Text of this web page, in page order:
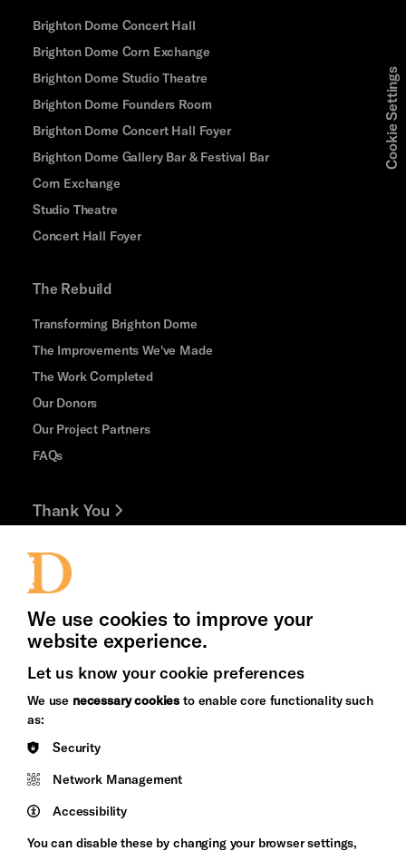
Brighton Dome Concert Hall
Brighton Dome Corn Exchange
Brighton Dome Studio Theatre
Brighton Dome Founders Room
Brighton Dome Concert Hall Foyer
Brighton Dome Gallery Bar & Festival Bar
Corn Exchange
Studio Theatre
Concert Hall Foyer
The Rebuild
Transforming Brighton Dome
The Improvements We've Made
The Work Completed
Our Donors
Our Project Partners
FAQs
Thank You
Jobs and Volunteering
Press Office
&s;
Council
Arts
Pebble
Trust
Cookie Settings
We use cookies to improve your
website experience.
Let us know your cookie preferences
We use necessary cookies to enable core functionality such
as:
Security
Network Management
Accessibility
You can disable these by changing your browser settings,